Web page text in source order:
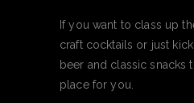
If you want to class up
craft cocktails or just
beer and classic snacks
place for you.